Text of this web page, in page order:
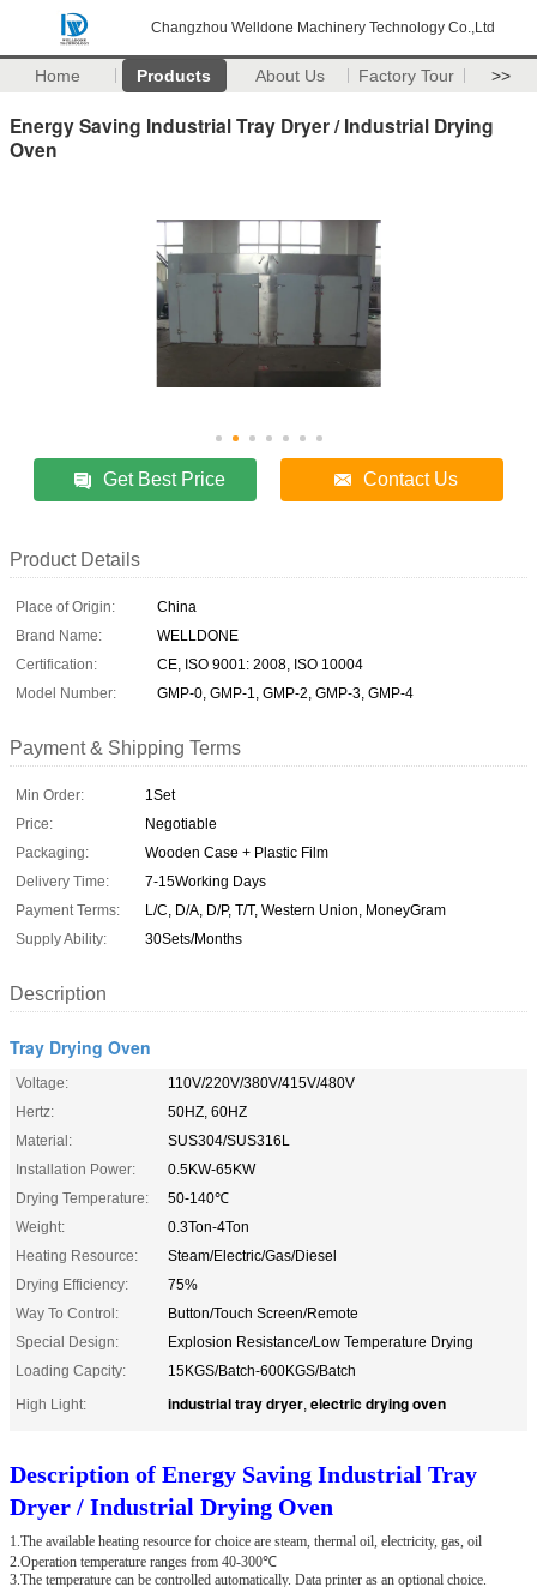
Changzhou Welldone Machinery Technology Co.,Ltd
Home Products About Us Factory Tour >>
Energy Saving Industrial Tray Dryer / Industrial Drying
Oven
Get Best Price Contact Us
Product Details
Place of Origin:
China
Brand Name:
WELLDONE
Certification:
CE, ISO 9001: 2008, ISO 10004
Model Number:
GMP-0, GMP-1, GMP-2, GMP-3, GMP-4
Payment & Shipping Terms
Min Order:
1Set
Price:
Negotiable
Packaging:
Wooden Case + Plastic Film
Delivery Time:
7-15Working Days
Payment Terms:
L/C, D/A, D/P, T/T, Western Union, MoneyGram
Supply Ability:
30Sets/Months
Description
Tray Drying Oven
Voltage:
110V/220V/380V/415V/480V
Hertz:
50HZ, 60HZ
Material:
SUS304/SUS316L
Installation Power:
0.5KW-65KW
Drying Temperature:
50-140℃
Weight:
0.3Ton-4Ton
Heating Resource:
Steam/Electric/Gas/Diesel
Drying Efficiency:
75%
Way To Control:
Button/Touch Screen/Remote
Special Design:
Explosion Resistance/Low Temperature Drying
Loading Capcity:
15KGS/Batch-600KGS/Batch
High Light:
industrial tray dryer, electric drying oven
Description of Energy Saving Industrial Tray
Dryer / Industrial Drying Oven
1.The available heating resource for choice are steam, thermal oil, electricity, gas, oil
2.Operation temperature ranges from 40-300℃
3.The temperature can be controlled automatically. Data printer as an optional choice.